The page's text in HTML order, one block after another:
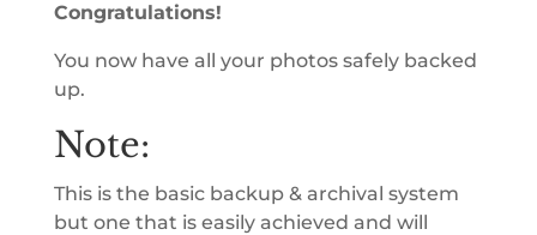
Congratulations!
You now have all your photos safely backed
up.
Note:
This is the basic backup & archival system
but one that is easily achieved and will